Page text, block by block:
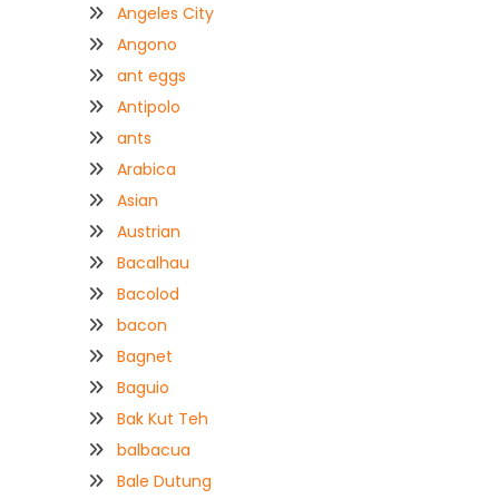
Angeles City
Angono
ant eggs
Antipolo
ants
Arabica
Asian
Austrian
Bacalhau
Bacolod
bacon
Bagnet
Baguio
Bak Kut Teh
balbacua
Bale Dutung